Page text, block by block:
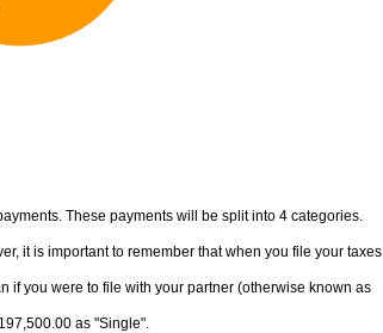
These payments will be split into 4 categories.
it is important to remember that when you file your taxes
if you were to file with your partner (otherwise known as
as "Single".